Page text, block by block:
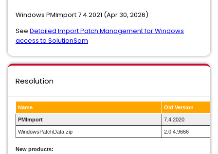
Windows PMImport 7.4.2021 (Apr 30, 2026)
See Detailed Import Patch Management for Windows
access to SolutionSam
Resolution
Name Old Version
PMImport 7.4.2020
WindowsPatchData.zip 2.0.4.9666
New products: